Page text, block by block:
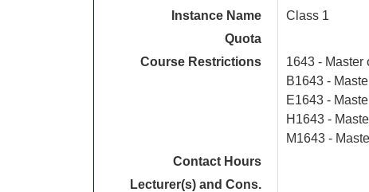
Instance Name
Class 1
Quota
Course Restrictions
1643 -
B1643 -
E1643 -
H1643 -
M1643 -
Contact Hours
Lecturer(s) and Cons.